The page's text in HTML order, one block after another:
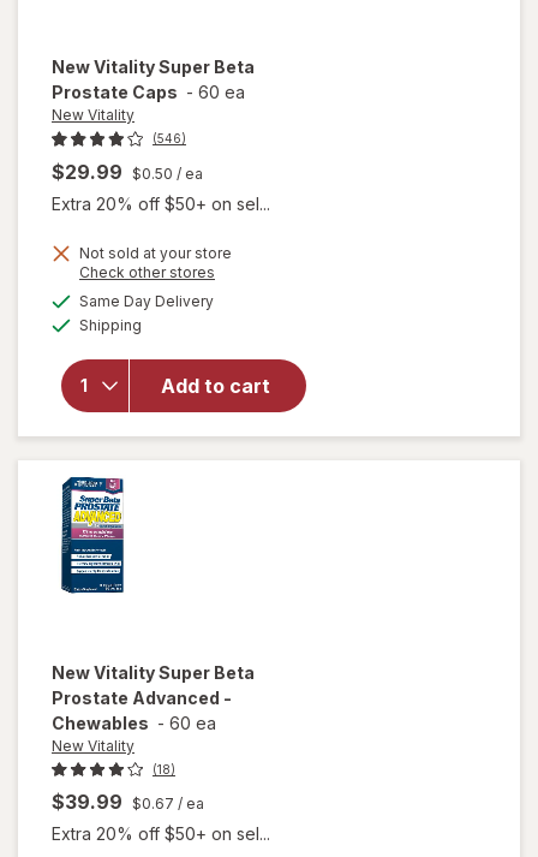
New VitalitySuper Beta
Prostate Caps - 60 ea
New Vitality
(546)
$29.99 $0.50 / ea
Extra 20% off $50+ on sel...
Not sold at your store
Check other stores
Same Day Deliveryavailable
Shipping
Add to cart
will open
Super
Beta
Prostate
Caps
New VitalitySuper Beta
Prostate Advanced -
Chewables - 60 ea
New Vitality
(18)
$39.99 $0.67 / ea
Extra 20% off $50+ on sel...